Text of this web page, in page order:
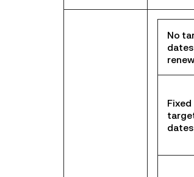
No
Fixed
dates